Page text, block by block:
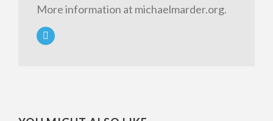
More information at michaelmarder.org.